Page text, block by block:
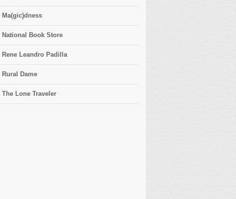
Ma(gic)dness
National Book Store
Rene Leandro Padilla
Rural Dame
The Lone Traveler